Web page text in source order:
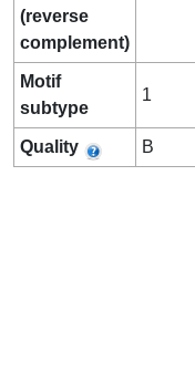
(reverse
complement)
Motif
subtype
1
Quality B